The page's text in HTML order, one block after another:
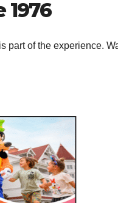
1976
part of the experience.